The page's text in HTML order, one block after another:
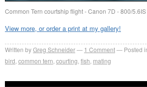
Common Tern courtship flight - Canon 7D - 800/5.6IS
View more, or order a print at my gallery!
Written byGreg Schneider 1 Comment Posted
bird common tern courting fish mating